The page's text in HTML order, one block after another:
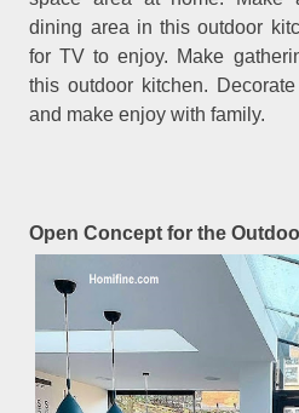
dining area in this outdoor
for TV to enjoy. Make
this outdoor kitchen.
and make enjoy with family.
Open Concept for the